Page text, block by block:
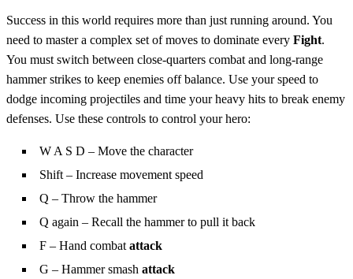
Success in this world requires more than just running around. You
need to master a complex set of moves to dominate every Fight.
You must switch between close-quarters combat and long-range
hammer strikes to keep enemies off balance. Use your speed to
dodge incoming projectiles and time your heavy hits to break enemy
defenses. Use these controls to control your hero:
W A S D – Move the character
Shift – Increase movement speed
Q – Throw the hammer
Q again – Recall the hammer to pull it back
F – Hand combat attack
G – Hammer smash attack